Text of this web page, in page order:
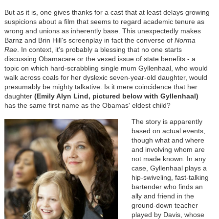
But as it is, one gives thanks for a cast that at least delays growing
suspicions about a film that seems to regard academic tenure as
wrong and unions as inherently base. This unexpectedly makes
Barnz and Brin Hill's screenplay in fact the converse of Norma
Rae. In context, it's probably a blessing that no one starts
discussing Obamacare or the vexed issue of state benefits - a
topic on which hard-scrabbling single mum Gyllenhaal, who would
walk across coals for her dyslexic seven-year-old daughter, would
presumably be mighty talkative. Is it mere coincidence that her
daughter (Emily Alyn Lind, pictured below with Gyllenhaal)
has the same first name as the Obamas' eldest child?
The story is apparently
based on actual events,
though what and where
and involving whom are
not made known. In any
case, Gyllenhaal plays a
hip-swiveling, fast-talking
bartender who finds an
ally and friend in the
ground-down teacher
played by Davis, whose